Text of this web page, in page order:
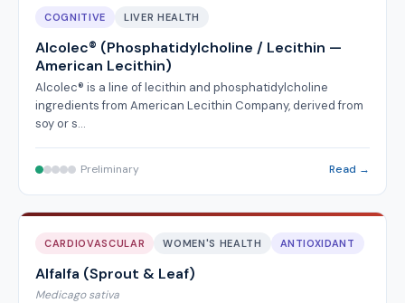
COGNITIVE LIVER HEALTH
Alcolec® (Phosphatidylcholine / Lecithin —
American Lecithin)
Alcolec® is a line of lecithin and phosphatidylcholine
ingredients from American Lecithin Company, derived from
soy or s…
Preliminary Read →
CARDIOVASCULAR WOMEN'S HEALTH ANTIOXIDANT
Alfalfa (Sprout & Leaf)
Medicago sativa